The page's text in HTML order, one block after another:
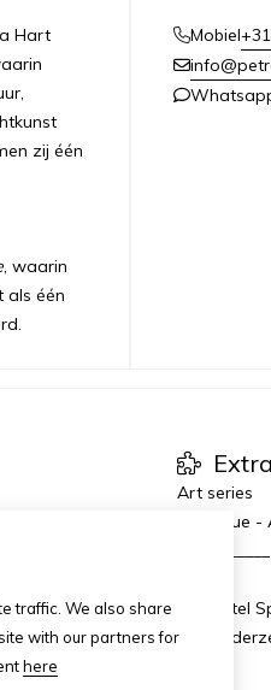
Hart
zij één
, waarin
als één
Mobiel
Art series
True Blue
AiR Hotel
Art
traffic. We also share
with our partners for
here